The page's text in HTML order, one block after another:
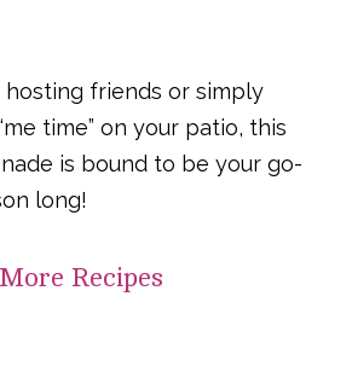
hosting friends or simply
time” on your patio, this
is bound to be your go-
long!
More Recipes